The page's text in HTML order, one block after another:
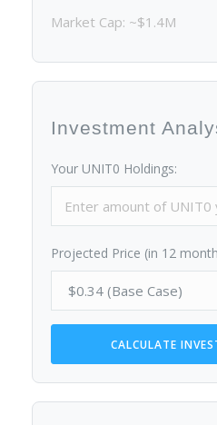
Market Cap: ~$1.4M
Investment
Your UNIT0 Holdings:
Projected Price (in 12
CALCULATE